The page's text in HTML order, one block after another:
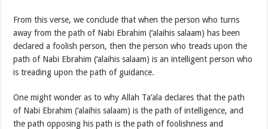
From this verse, we conclude that when the person who turns
away from the path of Nabi Ebrahim (‘alaihis salaam) has been
declared a foolish person, then the person who treads upon the
path of Nabi Ebrahim (‘alaihis salaam) is an intelligent person who
is treading upon the path of guidance.
One might wonder as to why Allah Ta’ala declares that the path
of Nabi Ebrahim (‘alaihis salaam) is the path of intelligence, and
the path opposing his path is the path of foolishness and